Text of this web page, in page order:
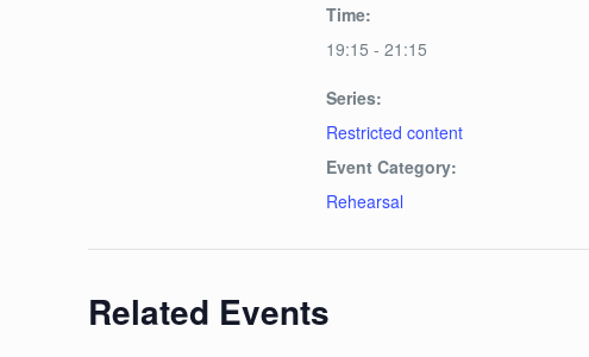
Time:
19:15 - 21:15
Series:
Restricted content
Event Category:
Rehearsal
Related Events